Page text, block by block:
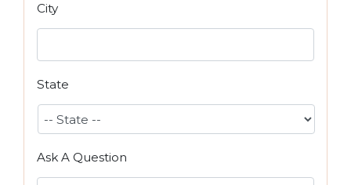
City
State
Ask A Question